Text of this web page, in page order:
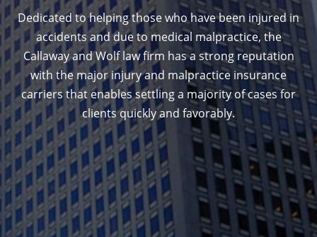
Dedicated to helping those who have been injured in
accidents and due to medical malpractice, the
Callaway and Wolf law firm has a strong reputation
with the major injury and malpractice insurance
carriers that enables settling a majority of cases for
clients quickly and favorably.